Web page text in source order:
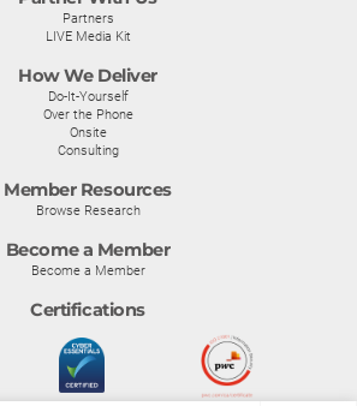
Partners
LIVE Media Kit
How We Deliver
Do-It-Yourself
Over the Phone
Onsite
Consulting
Member Resources
Browse Research
Become a Member
Become a Member
Certifications